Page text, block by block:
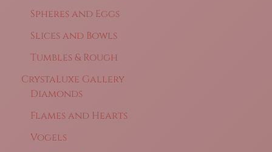
Spheres and Eggs
Slices and Bowls
Tumbles & Rough
CrystaLuxe Gallery
Diamonds
Flames and Hearts
Vogels